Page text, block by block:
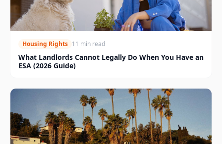
Housing Rights 11 min read
What Landlords Cannot Legally Do When You Have an
ESA (2026 Guide)